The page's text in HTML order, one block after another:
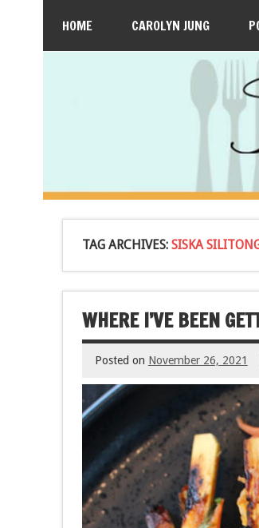
HOME CAROLYN JUNG
TAG ARCHIVES: SISKA
WHERE I’VE BEEN
Posted on November 26, 2021